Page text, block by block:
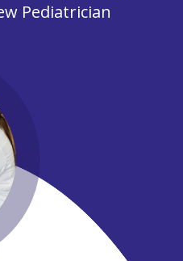
Pediatrician